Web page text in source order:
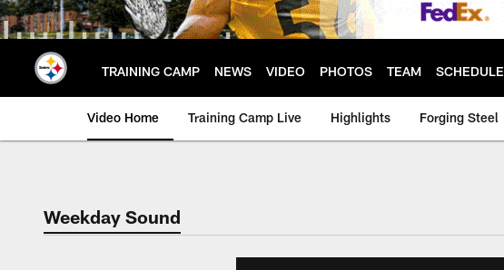
TRAINING CAMP NEWS VIDEO PHOTOS TEAM SCHEDULE
Video Home Training Camp Live Highlights Forging Steel
Weekday Sound